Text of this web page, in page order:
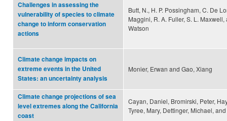
Challenges in assessing the
vulnerability of species to climate
change to inform conservation
actions
Butt, N., H. P. Possingham, C. De
Maggini, R. A. Fuller, S. L. Maxwell,
Watson
Climate change impacts on
extreme events in the United
States: an uncertainty analysis
Monier, Erwan and Gao, Xiang
Climate change projections of sea
level extremes along the California
coast
Cayan, Daniel, Bromirski, Peter,
Tyree, Mary, Dettinger, Michael,